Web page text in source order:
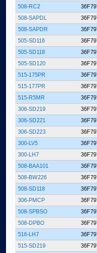
508-RC2
508-SAPDL
508-SAPDR
505-SD116
505-SD118
505-SD120
515-175PR
515-177PR
515-R5MR
306-SD219
306-SD221
306-SD223
300-LV5
300-LH7
508-BAA101
508-BW226
508-SD118
306-PMCP
508-SPBSO
508-DPBO
516-LH7
515-SD219